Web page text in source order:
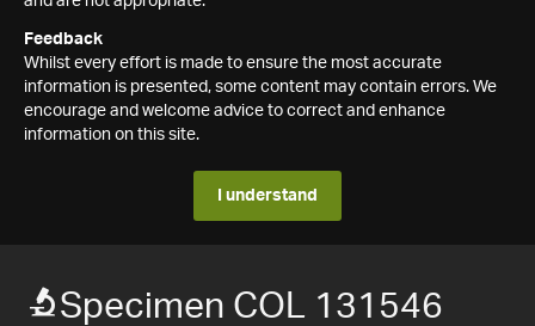
Feedback
Whilst every effort is made to ensure the most accurate
information is presented, some content may contain errors. We
encourage and welcome advice to correct and enhance
information on this site.
I understand
Specimen COL 131546